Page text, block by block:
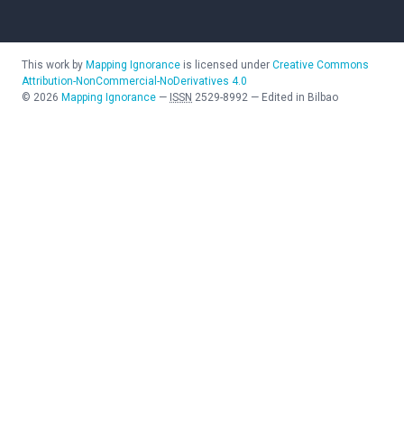
This work by Mapping Ignorance is licensed under Creative Commons
Attribution-NonCommercial-NoDerivatives 4.0
© 2026 Mapping Ignorance — ISSN 2529-8992 — Edited in Bilbao